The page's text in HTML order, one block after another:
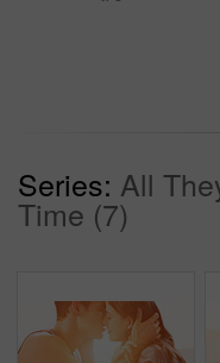
Series: All
Time (7)